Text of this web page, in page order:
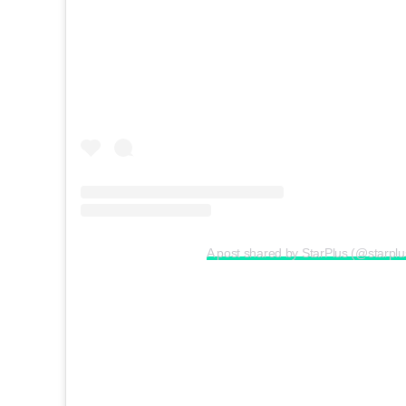
A post shared by StarPlus